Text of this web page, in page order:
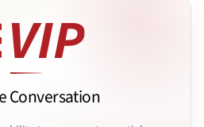
Conversation